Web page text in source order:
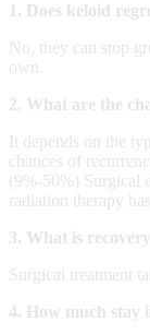
1. Does keloid
No, they can stop
own.
2. What are the
It depends on the
chances of
(9%-50%) Surgical
radiation therapy
3. What is
Surgical treatment
4. How much stay